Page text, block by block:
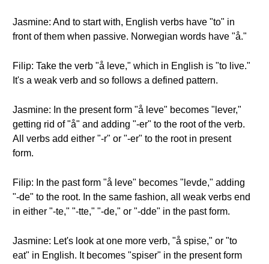
Jasmine: And to start with, English verbs have "to" in
front of them when passive. Norwegian words have "å."
Filip: Take the verb "å leve," which in English is "to live."
It's a weak verb and so follows a defined pattern.
Jasmine: In the present form "å leve" becomes "lever,"
getting rid of "å" and adding "-er" to the root of the verb.
All verbs add either "-r" or "-er" to the root in present
form.
Filip: In the past form "å leve" becomes "levde," adding
"-de" to the root. In the same fashion, all weak verbs end
in either "-te," "-tte," "-de," or "-dde" in the past form.
Jasmine: Let's look at one more verb, "å spise," or "to
eat" in English. It becomes "spiser" in the present form